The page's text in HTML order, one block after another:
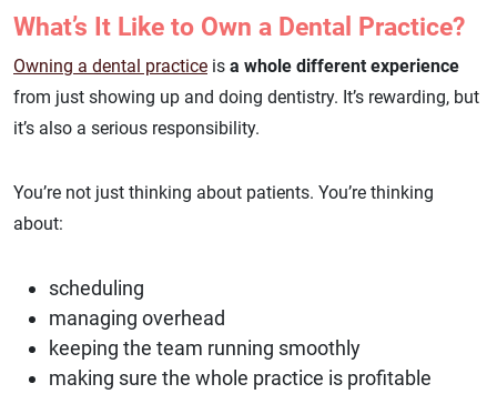
What’s It Like to Own a Dental Practice?
Owning a dental practice is a whole different experience
from just showing up and doing dentistry. It’s rewarding, but
it’s also a serious responsibility.
You’re not just thinking about patients. You’re thinking
about:
scheduling
managing overhead
keeping the team running smoothly
making sure the whole practice is profitable